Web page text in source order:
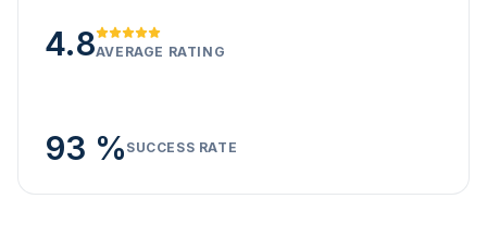
4.8AVERAGE RATING
93 % SUCCESS RATE